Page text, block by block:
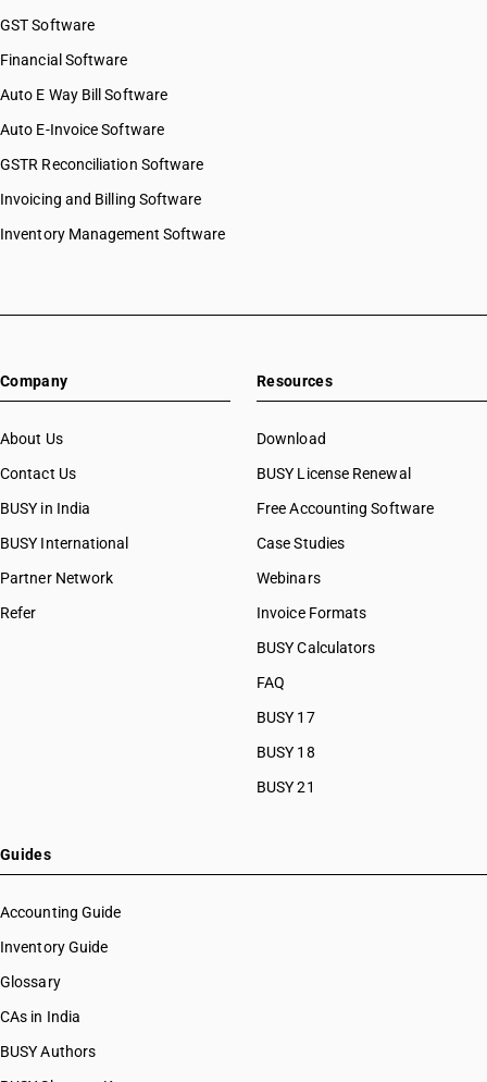
GST Software
Financial Software
Auto E Way Bill Software
Auto E-Invoice Software
GSTR Reconciliation Software
Invoicing and Billing Software
Inventory Management Software
Company
About Us
Contact Us
BUSY in India
BUSY International
Partner Network
Refer
Resources
Download
BUSY License Renewal
Free Accounting Software
Case Studies
Webinars
Invoice Formats
BUSY Calculators
FAQ
BUSY 17
BUSY 18
BUSY 21
Guides
Accounting Guide
Inventory Guide
Glossary
CAs in India
BUSY Authors